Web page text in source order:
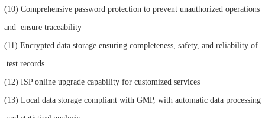
(10) Comprehensive password protection to prevent unauthorized operations
and ensure traceability
(11) Encrypted data storage ensuring completeness, safety, and reliability of
test records
(12) ISP online upgrade capability for customized services
(13) Local data storage compliant with GMP, with automatic data processing